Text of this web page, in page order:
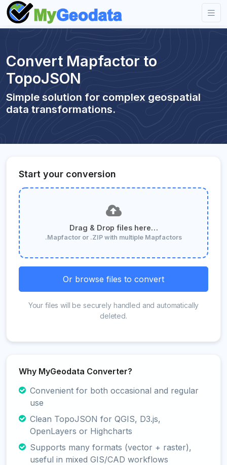
Convert Mapfactor to
TopoJSON
Simple solution for complex geospatial
data transformations.
Start your conversion
Drag & Drop files here…
.Mapfactor or .ZIP with multiple Mapfactors
Or browse files to convert
Your files will be securely handled and automatically
deleted.
Why MyGeodata Converter?
Convenient for both occasional and regular
use
Clean TopoJSON for QGIS, D3.js,
OpenLayers or Highcharts
Supports many formats (vector + raster),
useful in mixed GIS/CAD workflows